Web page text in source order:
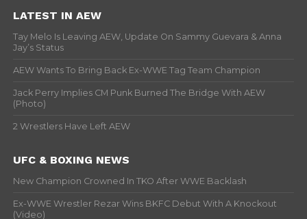
LATEST IN AEW
Tay Melo Is Leaving AEW, Update On Sammy Guevara & Anna
Jay’s Status
AEW Wants To Bring Back Ex-WWE Tag Team Champion
Jack Perry Implies CM Punk Burned The Bridge With AEW
(Photo)
2 Wrestlers Have Left AEW
UFC & BOXING NEWS
New Champion Crowned In TKO After WWE Backlash
Ex-WWE Wrestler Rezar Wins BKFC Debut With A Knockout
(Video)